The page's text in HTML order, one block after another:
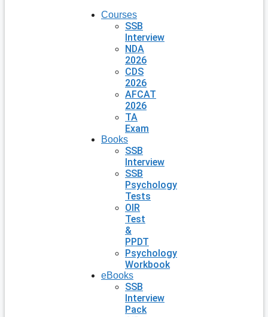
Courses
SSB
Interview
NDA
2026
CDS
2026
AFCAT
2026
TA
Exam
Books
SSB
Interview
SSB
Psychology
Tests
OIR
Test
&
PPDT
Psychology
Workbook
eBooks
SSB
Interview
Pack